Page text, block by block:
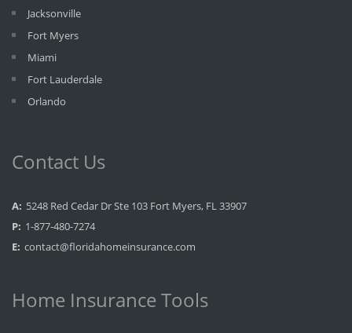
Jacksonville
Fort Myers
Miami
Fort Lauderdale
Orlando
Contact Us
A: 5248 Red Cedar Dr Ste 103 Fort Myers, FL 33907
P: 1-877-480-7274
E: contact@floridahomeinsurance.com
Home Insurance Tools